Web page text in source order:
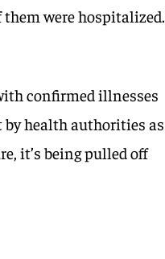
them were hospitalized.
confirmed illnesses
health authorities as
it’s being pulled off